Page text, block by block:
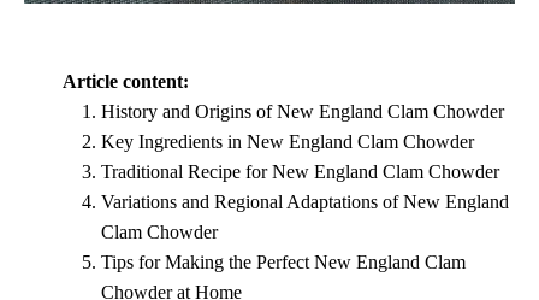
Article content:
History and Origins of New England Clam Chowder
Key Ingredients in New England Clam Chowder
Traditional Recipe for New England Clam Chowder
Variations and Regional Adaptations of New England
Clam Chowder
Tips for Making the Perfect New England Clam
Chowder at Home